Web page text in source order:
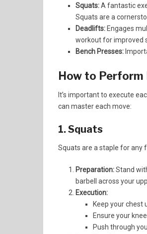
Squats:A fantastic
Squats are a
Deadlifts: Engages
workout for improved
Bench Presses:
How to Perform
It’s important to execute
can master each move:
1. Squats
Squats are a staple for any
Preparation:Stand
barbell across your
Execution:
Keep your chest
Ensure your
Push through